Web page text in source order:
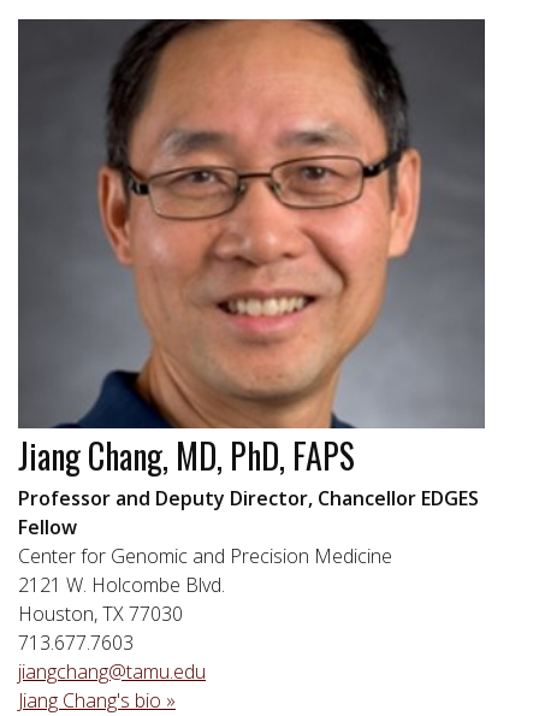
Jiang Chang, MD, PhD, FAPS
Professor and Deputy Director, Chancellor EDGES
Fellow
Center for Genomic and Precision Medicine
2121 W. Holcombe Blvd.
Houston, TX 77030
713.677.7603
jiangchang@tamu.edu
Jiang Chang's bio »